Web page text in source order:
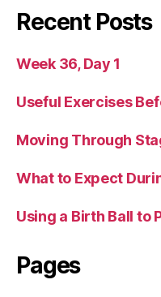
Recent Posts
Week 36, Day 1
Useful Exercises
Moving Through
What to Expect
Using a Birth Ball to
Pages